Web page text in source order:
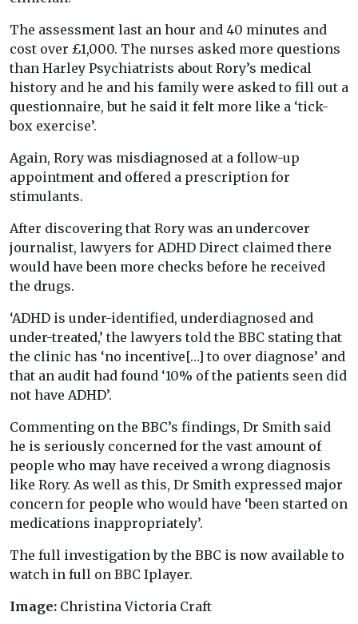
The assessment last an hour and 40 minutes and
cost over £1,000. The nurses asked more questions
than Harley Psychiatrists about Rory’s medical
history and he and his family were asked to fill out a
questionnaire, but he said it felt more like a ‘tick-
box exercise’.
Again, Rory was misdiagnosed at a follow-up
appointment and offered a prescription for
stimulants.
After discovering that Rory was an undercover
journalist, lawyers for ADHD Direct claimed there
would have been more checks before he received
the drugs.
‘ADHD is under-identified, underdiagnosed and
under-treated,’ the lawyers told the BBC stating that
the clinic has ‘no incentive[…] to over diagnose’ and
that an audit had found ‘10% of the patients seen did
not have ADHD’.
Commenting on the BBC’s findings, Dr Smith said
he is seriously concerned for the vast amount of
people who may have received a wrong diagnosis
like Rory. As well as this, Dr Smith expressed major
concern for people who would have ‘been started on
medications inappropriately’.
The full investigation by the BBC is now available to
watch in full on BBC Iplayer.
Image: Christina Victoria Craft